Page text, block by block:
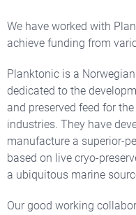
We have worked with
achieve funding from
Planktonic is a
dedicated to the
and preserved feed for
industries. They have
manufacture a superior-
based on live cryo-
a ubiquitous marine
Our good working